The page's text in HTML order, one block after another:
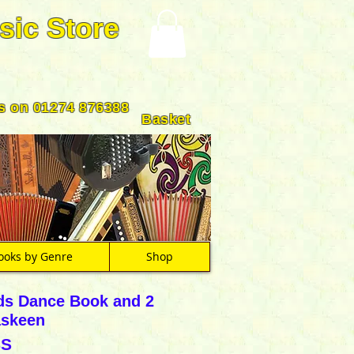
Store
on 01274 876388
Basket
by Genre Shop
Dance Book and 2